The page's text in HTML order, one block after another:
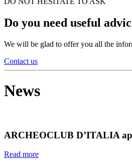
Do you need useful
We will be glad to offer you all the
Contact us
News
ARCHEOCLUB D’ITALIA
Read more